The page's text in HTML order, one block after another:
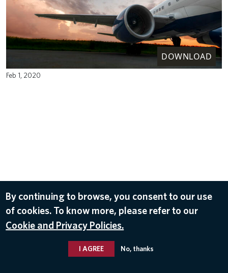
DOWNLOAD
Feb 1, 2020
By continuing to browse, you consent to our use
of cookies. To know more, please refer to our
Cookie and Privacy Policies.
I AGREE No, thanks